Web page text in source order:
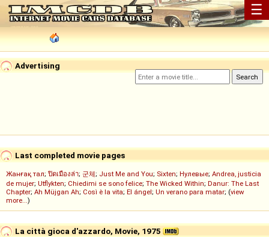
☰
Advertising
Last completed movie pages
Жанғақ тал; ปิดเมืองล่า; 군체; Just Me and You; Sixten; Нулевые; Andrea, justicia
de mujer; Utflykten; Chiedimi se sono felice; The Wicked Within; Danur: The Last
Chapter; Ah Müjgan Ah; Così è la vita; El ángel; Un verano para matar; (view
more...)
La città gioca d'azzardo, Movie, 1975